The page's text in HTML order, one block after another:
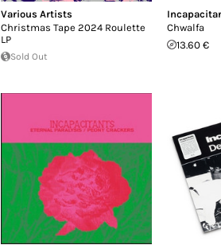
Various Artists
Christmas Tape 2024 Roulette
LP
Sold Out
Chwalfa
13.60 €